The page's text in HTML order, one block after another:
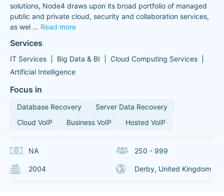
solutions, Node4 draws upon its broad portfolio of managed
public and private cloud, security and collaboration services,
as wel ... Read more
Services
IT Services Big Data & BI
Cloud Computing Services
Artificial Intelligence
Focus in
Database Recovery
Server Data Recovery
Cloud VoIP
Business VoIP Hosted VoIP
NA 250 - 999
2004 Derby, United Kingdom